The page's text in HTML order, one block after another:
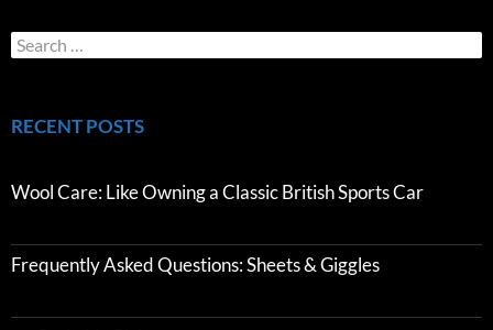
RECENT POSTS
Wool Care: Like Owning a Classic British Sports Car
Frequently Asked Questions: Sheets & Giggles